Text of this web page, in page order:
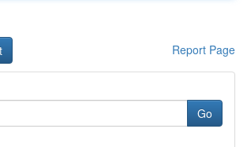
Report Page
Go